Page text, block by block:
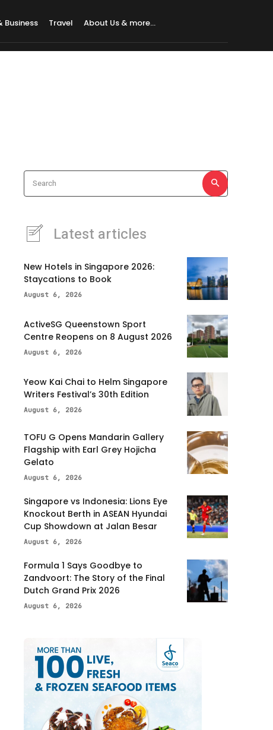
Business Travel About Us & more…
Search
Latest articles
New Hotels in Singapore 2026:
Staycations to Book
August 6, 2026
ActiveSG Queenstown Sport
Centre Reopens on 8 August 2026
August 6, 2026
Yeow Kai Chai to Helm Singapore
Writers Festival’s 30th Edition
August 6, 2026
TOFU G Opens Mandarin Gallery
Flagship with Earl Grey Hojicha
Gelato
August 6, 2026
Singapore vs Indonesia: Lions Eye
Knockout Berth in ASEAN Hyundai
Cup Showdown at Jalan Besar
August 6, 2026
Formula 1 Says Goodbye to
Zandvoort: The Story of the Final
Dutch Grand Prix 2026
August 6, 2026